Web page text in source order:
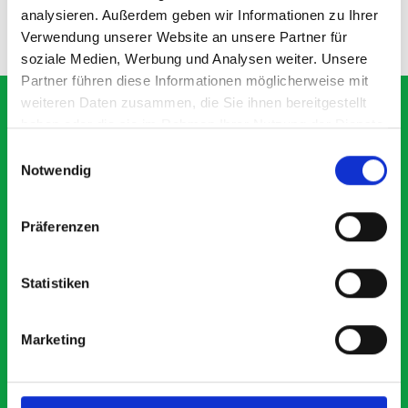
analysieren. Außerdem geben wir Informationen zu Ihrer
Verwendung unserer Website an unsere Partner für
soziale Medien, Werbung und Analysen weiter. Unsere
Partner führen diese Informationen möglicherweise mit
weiteren Daten zusammen, die Sie ihnen bereitgestellt
haben oder die sie im Rahmen Ihrer Nutzung der Dienste
Notwendig
Präferenzen
Statistiken
Marketing
Quantity Quantity
What our customers are
Smartvan
Exceptional